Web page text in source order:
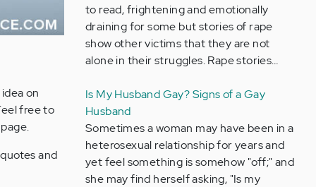
on
free to
and
to read, frightening and emotionally
draining for some but stories of rape
show other victims that they are not
alone in their struggles. Rape stories…
Is My Husband Gay? Signs of a Gay
Husband
Sometimes a woman may have been in a
heterosexual relationship for years and
yet feel something is somehow "off;" and
she may find herself asking, "Is my